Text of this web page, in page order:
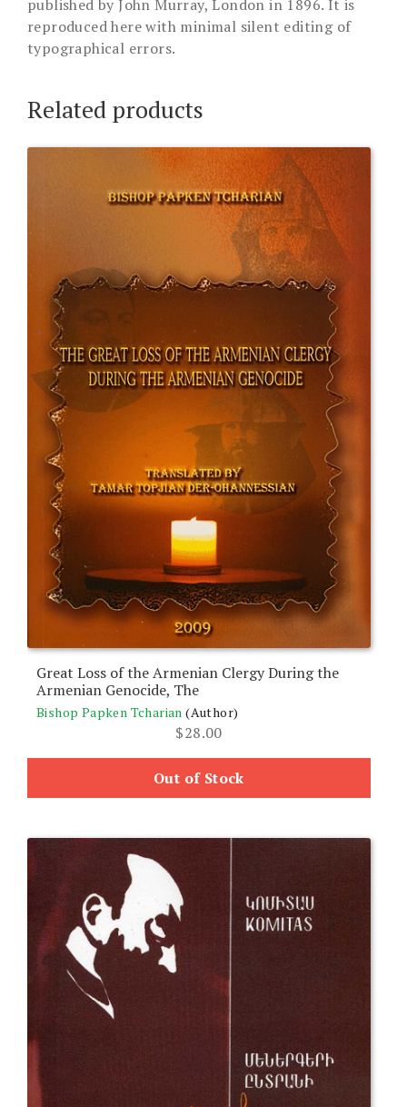
published by John Murray, London in 1896. It is
reproduced here with minimal silent editing of
typographical errors.
Related products
Great Loss of the Armenian Clergy During the
Armenian Genocide, The
Bishop Papken Tcharian (Author)
$28.00
Out of Stock